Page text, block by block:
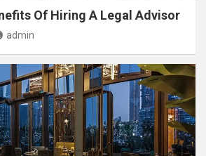
Of Hiring A Legal Advisor
admin